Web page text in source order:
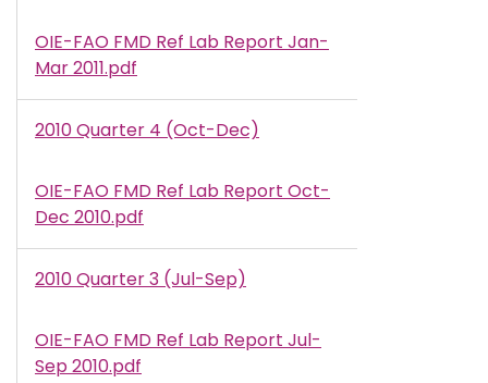
Document
OIE-FAO FMD Ref Lab Report Jan-
Mar 2011.pdf
2010 Quarter 4 (Oct-Dec)
Document
OIE-FAO FMD Ref Lab Report Oct-
Dec 2010.pdf
2010 Quarter 3 (Jul-Sep)
Document
OIE-FAO FMD Ref Lab Report Jul-
Sep 2010.pdf